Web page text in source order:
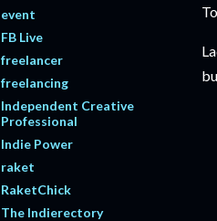
event
FB Live
freelancer
freelancing
Independent Creative
Professional
Indie Power
raket
RaketChick
The Indierectory